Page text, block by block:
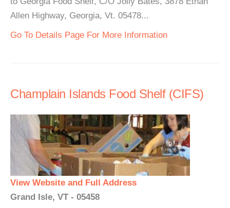
Allen Highway, Georgia, Vt. 05478...
Go To Details Page For More Information
Champlain Islands Food Shelf (CIFS)
View Website and Full Address
Grand Isle, VT - 05458